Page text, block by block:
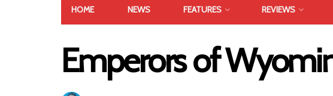
HOME NEWS FEATURES REVIEWS
Emperors of